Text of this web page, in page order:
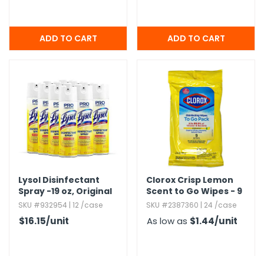
Lysol Disinfectant
Spray -19 oz,​ Original
Scent
SKU #932954 | 12 /case
$16.15/unit
Clorox Crisp Lemon
Scent to Go Wipes - 9
Count
SKU #2387360 | 24 /case
As low as $1.44/unit